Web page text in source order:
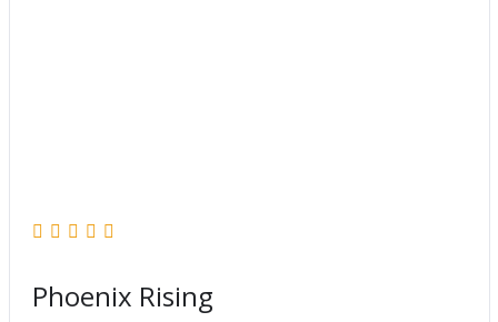
Phoenix Rising